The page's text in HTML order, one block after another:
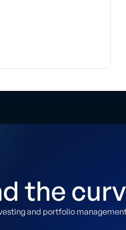
the
and portfolio